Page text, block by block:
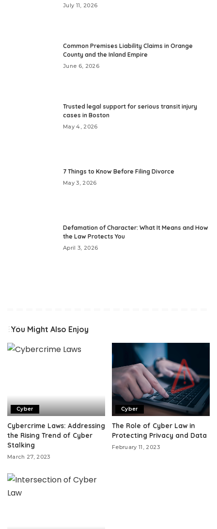
July 11, 2026
Common Premises Liability Claims in Orange
County and the Inland Empire
June 6, 2026
Trusted legal support for serious transit injury
cases in Boston
May 4, 2026
7 Things to Know Before Filing Divorce
May 3, 2026
Defamation of Character: What It Means and How
the Law Protects You
April 3, 2026
You Might Also Enjoy
Cyber
Cybercrime Laws: Addressing
the Rising Trend of Cyber
Stalking
March 27, 2023
Cyber
The Role of Cyber Law in
Protecting Privacy and Data
February 11, 2023